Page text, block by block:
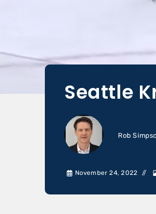
Seattle
Rob
November 24, 2022